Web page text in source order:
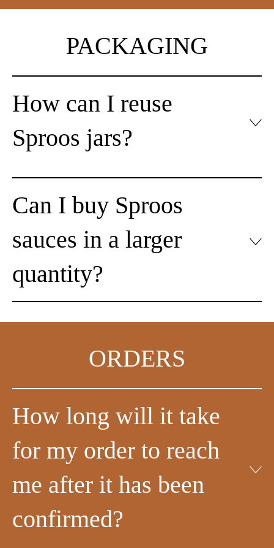
PACKAGING
How can I reuse
Sproos jars?
Can I buy Sproos
sauces in a larger
quantity?
ORDERS
How long will it take
for my order to reach
me after it has been
confirmed?